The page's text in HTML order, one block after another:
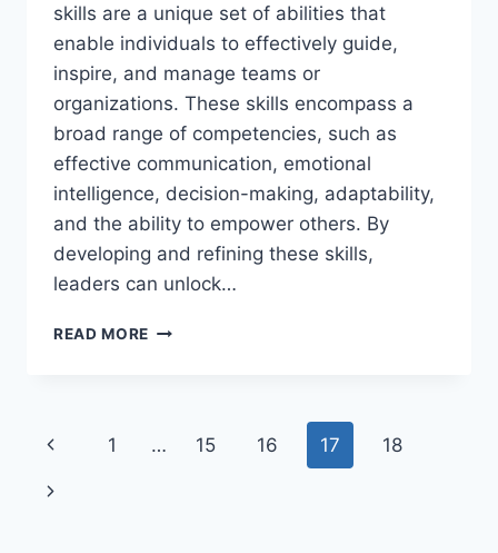
skills are a unique set of abilities that
enable individuals to effectively guide,
inspire, and manage teams or
organizations. These skills encompass a
broad range of competencies, such as
effective communication, emotional
intelligence, decision-making, adaptability,
and the ability to empower others. By
developing and refining these skills,
leaders can unlock…
READ MORE WHAT
Page
navigation
Previous
Page
1 … 15 16 17 18
Next